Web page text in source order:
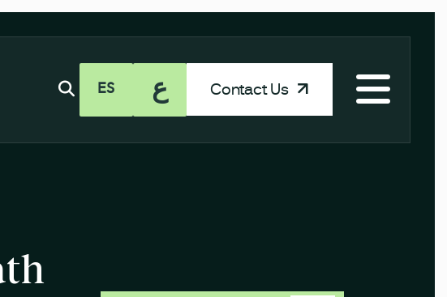
ES ع Contact Us